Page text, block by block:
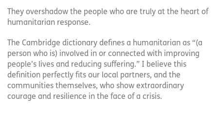
They overshadow the people who are truly at the heart of
humanitarian response.
The Cambridge dictionary defines a humanitarian as “(a
person who is) involved in or connected with improving
people’s lives and reducing suffering.” I believe this
definition perfectly fits our local partners, and the
communities themselves, who show extraordinary
courage and resilience in the face of a crisis.